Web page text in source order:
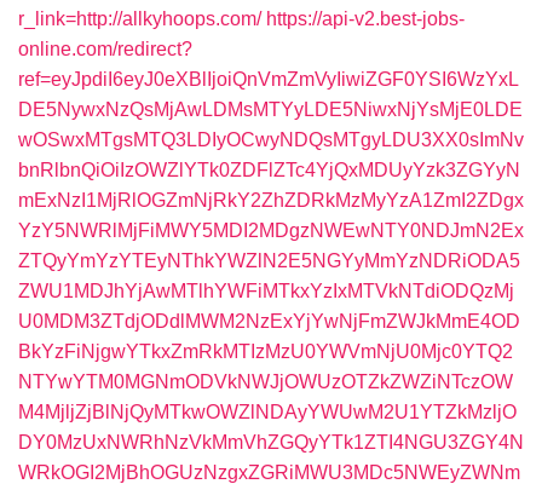
r_link=http://allkyhoops.com/ https://api-v2.best-jobs-
online.com/redirect?
ref=eyJpdiI6eyJ0eXBlIjoiQnVmZmVyIiwiZGF0YSI6WzYxL
DE5NywxNzQsMjAwLDMsMTYyLDE5NiwxNjYsMjE0LDE
wOSwxMTgsMTQ3LDIyOCwyNDQsMTgyLDU3XX0sImNv
bnRlbnQiOiIzOWZlYTk0ZDFlZTc4YjQxMDUyYzk3ZGYyN
mExNzI1MjRlOGZmNjRkY2ZhZDRkMzMyYzA1ZmI2ZDgx
YzY5NWRlMjFiMWY5MDI2MDgzNWEwNTY0NDJmN2Ex
ZTQyYmYzYTEyNThkYWZlN2E5NGYyMmYzNDRiODA5
ZWU1MDJhYjAwMTlhYWFiMTkxYzIxMTVkNTdiODQzMj
U0MDM3ZTdjODdlMWM2NzExYjYwNjFmZWJkMmE4OD
BkYzFiNjgwYTkxZmRkMTIzMzU0YWVmNjU0Mjc0YTQ2
NTYwYTM0MGNmODVkNWJjOWUzOTZkZWZiNTczOW
M4MjljZjBlNjQyMTkwOWZlNDAyYWUwM2U1YTZkMzljO
DY0MzUxNWRhNzVkMmVhZGQyYTk1ZTI4NGU3ZGY4N
WRkOGI2MjBhOGUzNzgxZGRiMWU3MDc5NWEyZWNm